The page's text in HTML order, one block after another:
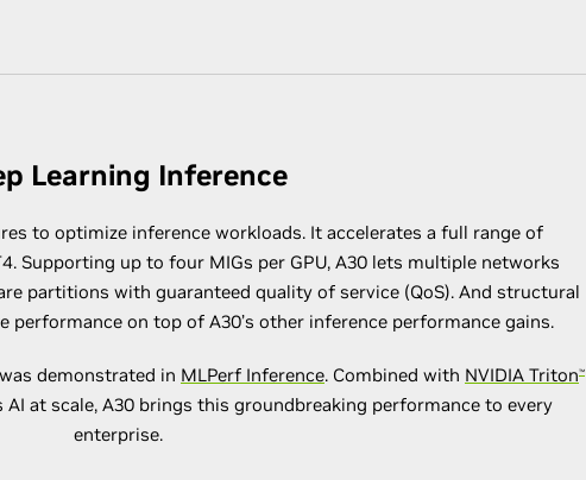
Learning Inference
to optimize inference workloads. It accelerates a full range of
Supporting up to four MIGs per GPU, A30 lets multiple networks
partitions with guaranteed quality of service (QoS). And structural
on top of A30’s other inference performance gains.
demonstrated in MLPerf Inference. Combined with NVIDIA Triton™
AI at scale, A30 brings this groundbreaking performance to every
enterprise.